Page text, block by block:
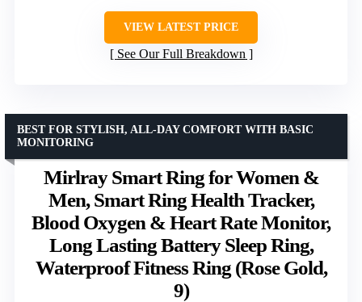
VIEW LATEST PRICE
See Our Full Breakdown
Mirlray Smart Ring for Women &
Men, Smart Ring Health Tracker,
Blood Oxygen & Heart Rate Monitor,
Long Lasting Battery Sleep Ring,
Waterproof Fitness Ring (Rose Gold,
9)
BEST FOR STYLISH, ALL-DAY COMFORT WITH BASIC
MONITORING